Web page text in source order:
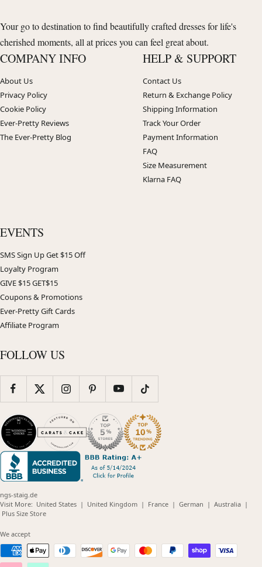
Your go to destination to find beautifully crafted dresses for life's
cherished moments, all at prices you can feel great about.
COMPANY INFO
About Us
Privacy Policy
Cookie Policy
Ever-Pretty Reviews
The Ever-Pretty Blog
HELP & SUPPORT
Contact Us
Return & Exchange Policy
Shipping Information
Track Your Order
Payment Information
FAQ
Size Measurement
Klarna FAQ
EVENTS
SMS Sign Up Get $15 Off
Loyalty Program
GIVE $15 GET$15
Coupons & Promotions
Ever-Pretty Gift Cards
Affiliate Program
FOLLOW US
ngs-staig.de
Visit More: United States(opens
| United Kingdom(opens
| France(opens
| German (opens
| Australia(opens
|
Plus Size Store(opens
We accept